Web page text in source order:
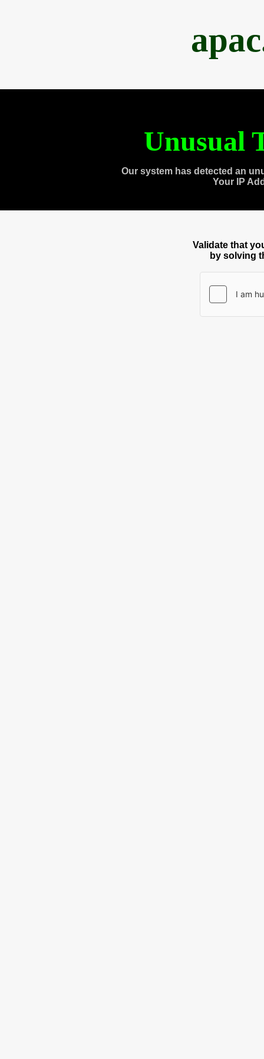
Unusual
Our system has detected an
Your IP
Validate that
by solving